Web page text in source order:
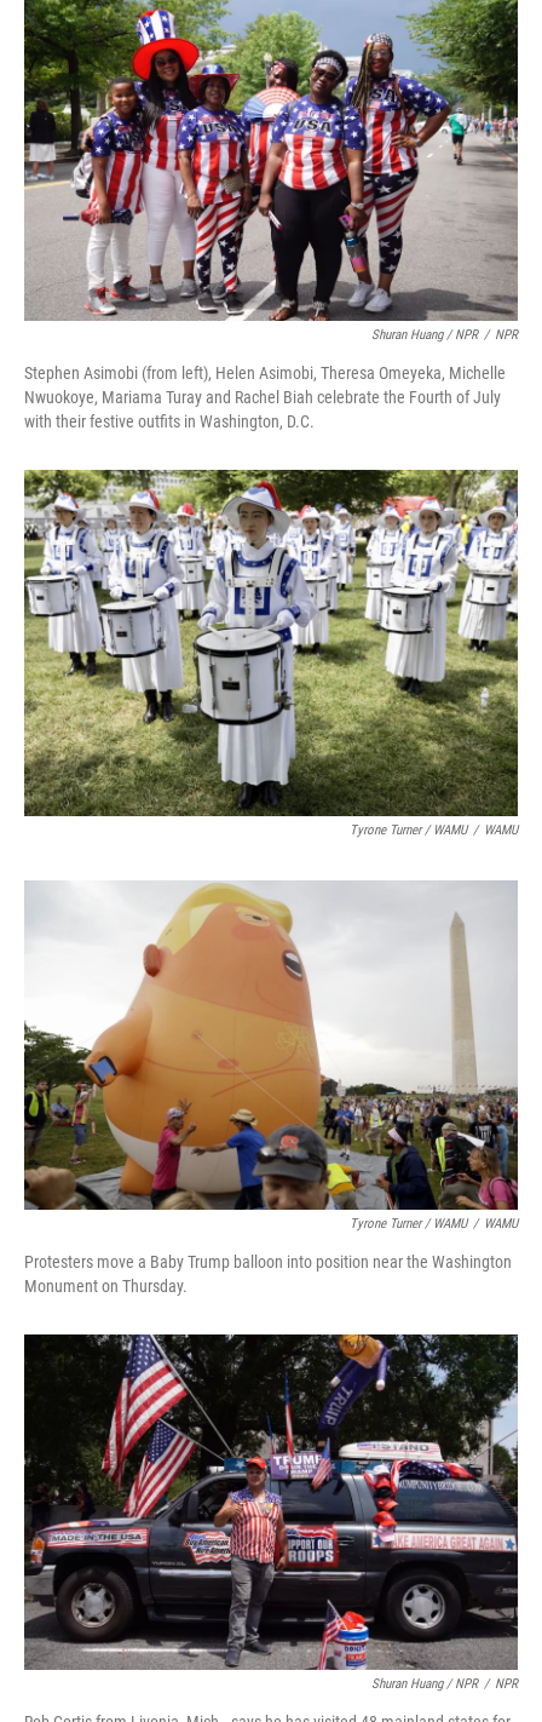
Shuran Huang / NPR / NPR
Stephen Asimobi (from left), Helen Asimobi, Theresa Omeyeka, Michelle
Nwuokoye, Mariama Turay and Rachel Biah celebrate the Fourth of July
with their festive outfits in Washington, D.C.
Tyrone Turner / WAMU / WAMU
Tyrone Turner / WAMU / WAMU
Protesters move a Baby Trump balloon into position near the Washington
Monument on Thursday.
Shuran Huang / NPR / NPR